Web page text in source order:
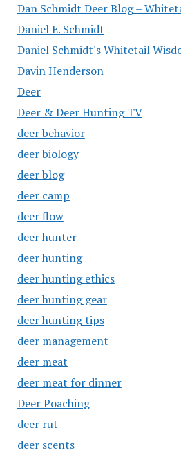
Dan Schmidt Deer Blog –
Daniel E. Schmidt
Daniel Schmidt's Whitetail
Davin Henderson
Deer
Deer & Deer Hunting TV
deer behavior
deer biology
deer blog
deer camp
deer flow
deer hunter
deer hunting
deer hunting ethics
deer hunting gear
deer hunting tips
deer management
deer meat
deer meat for dinner
Deer Poaching
deer rut
deer scents